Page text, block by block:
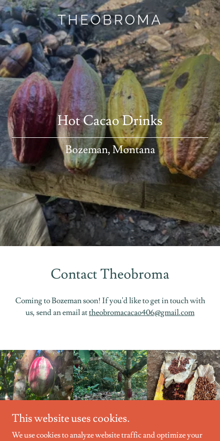
THEOBROMA
Hot Cacao Drinks
Bozeman, Montana
Contact Theobroma
Coming to Bozeman soon! If you'd like to get in touch with
us, send an email attheobromacacao406@gmail.com
This website uses cookies.
We use cookies to analyze website traffic and optimize your